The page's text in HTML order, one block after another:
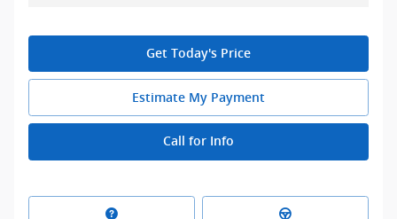
Get Today's Price
Estimate My Payment
Call for Info